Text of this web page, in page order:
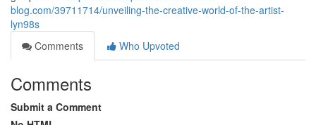
blog.com/39711714/unveiling-the-creative-world-of-the-artist-
lyn98s
Comments
Who Upvoted
Comments
Submit a Comment